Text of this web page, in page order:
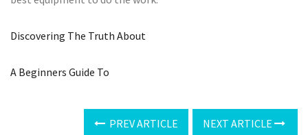
Discovering The Truth About
A Beginners Guide To
PREV ARTICLE NEXT ARTICLE